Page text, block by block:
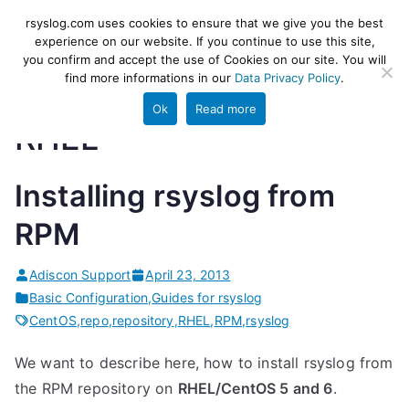
content
rsyslog
High-performance log ingestion
and ETL engine
RHEL
Installing rsyslog from
RPM
Adiscon Support
April 23, 2013
Basic Configuration,Guides for rsyslog
CentOS,repo,repository,RHEL ,RPM,rsyslog
We want to describe here, how to install rsyslog from
the RPM repository on RHEL/CentOS 5 and 6.
rsyslog.com uses cookies to ensure that we give you the best
experience on our website. If you continue to use this site,
you confirm and accept the use of Cookies on our site. You will
find more informations in our Data Privacy Policy.
Ok Read more